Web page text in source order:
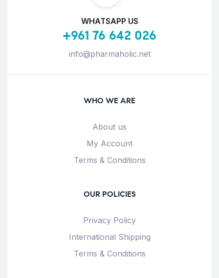
WHATSAPP US
+961 76 642 026
info@pharmaholic.net
WHO WE ARE
About us
My Account
Terms & Conditions
OUR POLICIES
Privacy Policy
International Shipping
Terms & Conditions